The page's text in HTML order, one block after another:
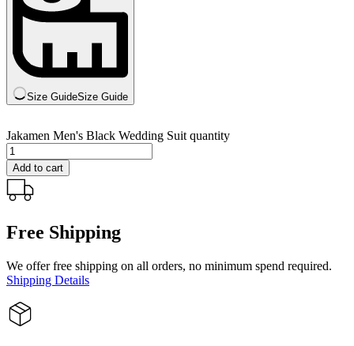
Size GuideSize Guide
Jakamen Men's Black Wedding Suit quantity
Add to cart
Free Shipping
We offer free shipping on all orders, no minimum spend required.
Shipping Details